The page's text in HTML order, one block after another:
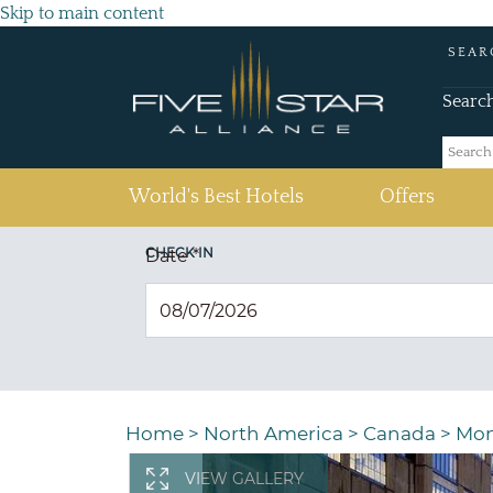
Skip to main content
World's Best Hotels Offers
CHECK IN
Date*
Home > North America > Canada >
VIEW GALLERY